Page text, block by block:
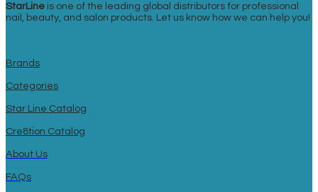
StarLine is one of the leading global distributors for professional
nail, beauty, and salon products. Let us know how we can help you!
Brands
Categories
Star Line Catalog
Cre8tion Catalog
About Us
FAQs